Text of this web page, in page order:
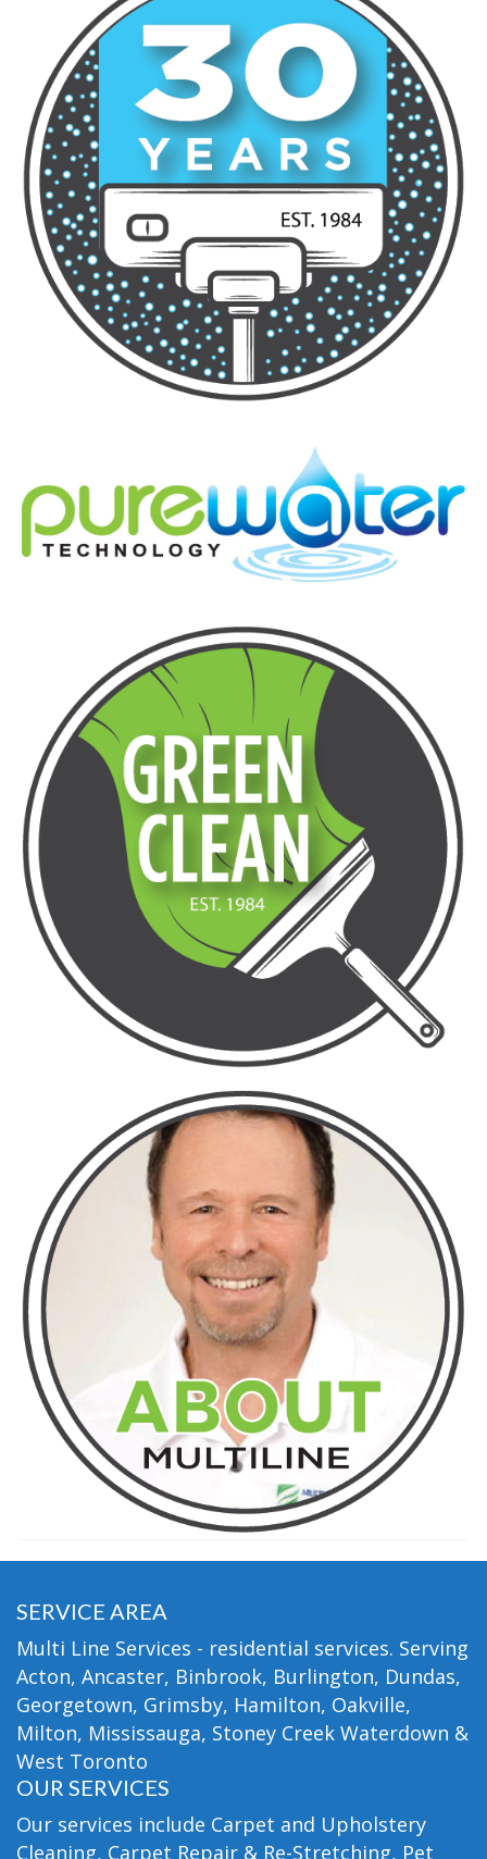
SERVICE AREA
Multi Line Services - residential services. Serving
Acton, Ancaster, Binbrook, Burlington, Dundas,
Georgetown, Grimsby, Hamilton, Oakville,
Milton, Mississauga, Stoney Creek Waterdown &
West Toronto
OUR SERVICES
Our services include Carpet and Upholstery
Cleaning, Carpet Repair & Re-Stretching, Pet